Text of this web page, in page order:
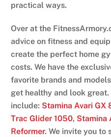
practical ways.
Over at the
advice on fitness and
create the perfect home
costs. We have the
favorite brands and
get healthy and look
include: Stamina Avari GX
Trac Glider 1050, Stamina
Reformer. We invite you to